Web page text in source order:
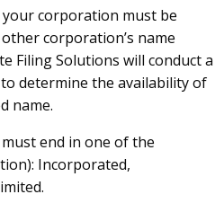
corporation must be
corporation’s name
Filing Solutions will conduct a
determine the availability of
name.
end in one of the
Incorporated,